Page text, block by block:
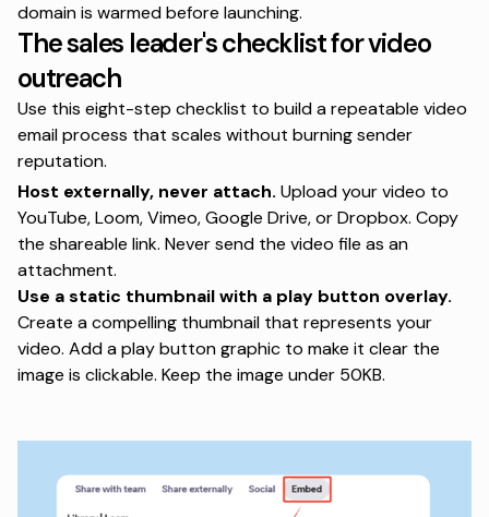
domain is warmed before launching.
The sales leader's checklist for video
outreach
Use this eight-step checklist to build a repeatable video
email process that scales without burning sender
reputation.
Host externally, never attach. Upload your video to
YouTube, Loom, Vimeo, Google Drive, or Dropbox. Copy
the shareable link. Never send the video file as an
attachment.
Use a static thumbnailwith a play button overlay.
Create a compelling thumbnail that represents your
video. Add a play button graphic to make it clear the
image is clickable. Keep the image under 50KB.